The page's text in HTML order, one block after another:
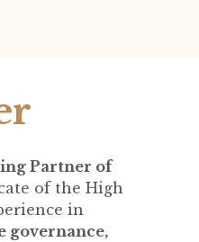
Partner of
of the High
in
governance,